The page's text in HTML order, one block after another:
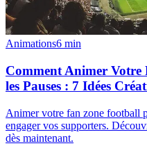
Animations6 min
Comment Animer
les Pauses : 7 Idées
Animer votre fan zone football
engager vos supporters.
dès maintenant.